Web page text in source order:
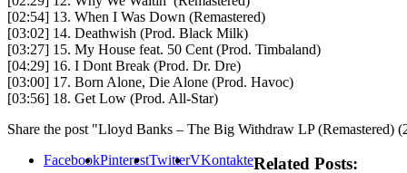
[02:54] 13. When I Was Down (Remastered)
[03:02] 14. Deathwish (Prod. Black Milk)
[03:27] 15. My House feat. 50 Cent (Prod. Timbaland)
[04:29] 16. I Dont Break (Prod. Dr. Dre)
[03:00] 17. Born Alone, Die Alone (Prod. Havoc)
[03:56] 18. Get Low (Prod. All-Star)
Share the post "Lloyd Banks – The Big Withdraw LP (Remastered)
FacebookPinterestTwitterVKontakteRelated Posts: